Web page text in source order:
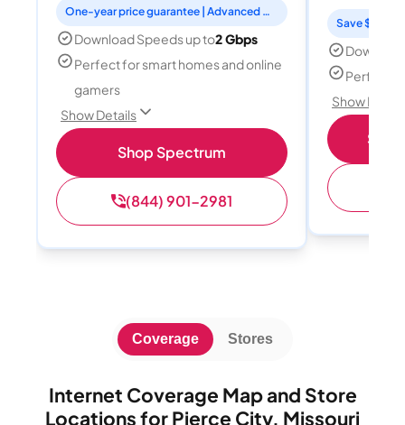
One-year price guarantee | Advanced WiFi included
Download Speeds up to2 Gbps
Perfect for smart homes and online
gamers
Show Details
Shop Spectrum
(844) 901-2981
Save $15
Perfect
Show
Internet Coverage Map and Store
Locations for Pierce City, Missouri
Coverage Stores